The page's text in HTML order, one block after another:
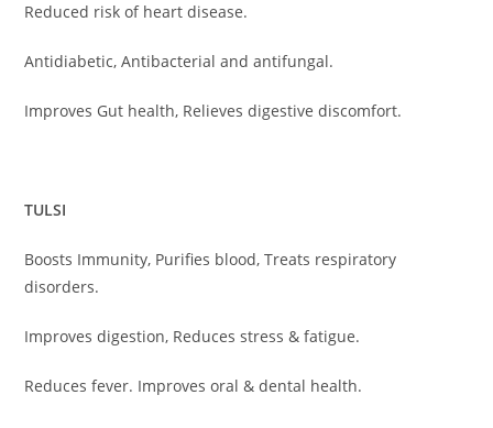
Reduced risk of heart disease.
Antidiabetic, Antibacterial and antifungal.
Improves Gut health, Relieves digestive discomfort.
TULSI
Boosts Immunity, Purifies blood, Treats respiratory
disorders.
Improves digestion, Reduces stress & fatigue.
Reduces fever. Improves oral & dental health.